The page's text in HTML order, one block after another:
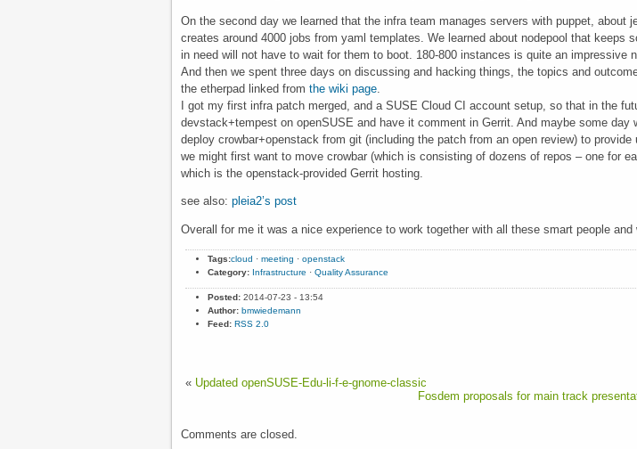
On the second day we learned that the infra team manages servers with puppet, about
creates around 4000 jobs from yaml templates. We learned about nodepool that keeps
in need will not have to wait for them to boot. 180-800 instances is quite an impressive
And then we spent three days on discussing and hacking things, the topics and
the etherpad linked from the wiki page
I got my first infra patch merged, and a SUSE Cloud CI account setup, so that in the
devstack+tempest on openSUSE and have it comment in Gerrit. And maybe some day
deploy crowbar+openstack from git (including the patch from an open review) to
we might first want to move crowbar (which is consisting of dozens of repos – one for
which is the openstack-provided Gerrit hosting.
see also: pleia2’s post
Overall for me it was a nice experience to work together with all these smart people
Tags:cloud · meeting · openstack
Category: Infrastructure · Quality Assurance
Posted: 2014-07-23 - 13:54
Author: bmwiedemann
Feed: RSS 2.0
« Updated openSUSE-Edu-li-f-e-gnome-classic
Fosdem proposals for main track
Comments are closed.